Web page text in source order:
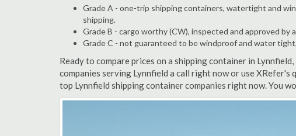
Grade A - one-trip shipping containers, watertight and
shipping.
Grade B - cargo worthy (CW), inspected and approved by
Grade C - not guaranteed to be windproof and water
Ready to compare prices on a shipping container in
companies serving Lynnfield a call right now or use
top Lynnfield shipping container companies right now. You